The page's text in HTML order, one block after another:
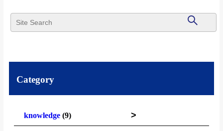
Category
knowledge(9) >